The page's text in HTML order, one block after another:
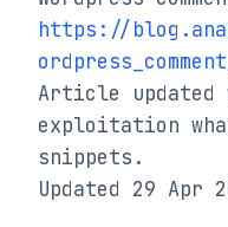
https://
Article
exploitation
snippets.
Updated 29 Apr